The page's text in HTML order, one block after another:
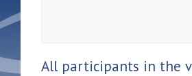
All participants in the